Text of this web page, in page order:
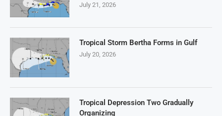
July 21, 2026
Tropical Storm Bertha Forms in Gulf
July 20, 2026
Tropical Depression Two Gradually
Organizing